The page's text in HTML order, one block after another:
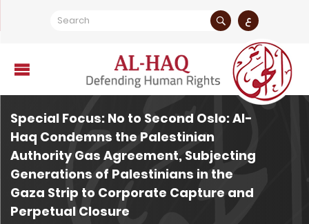
ع
Special Focus: No to Second Oslo: Al-
Haq Condemns the Palestinian
Authority Gas Agreement, Subjecting
Generations of Palestinians in the
Gaza Strip to Corporate Capture and
Perpetual Closure